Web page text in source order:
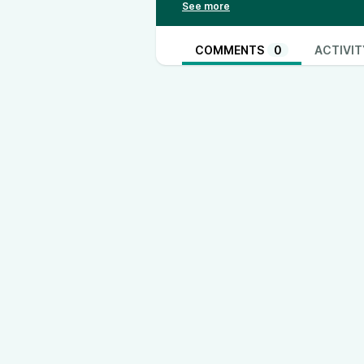
TH3RD Instagram: /
https://www.tiktok.com/
https://www.instagram.com/
https://www.instagram.com/
COMMENTS 0